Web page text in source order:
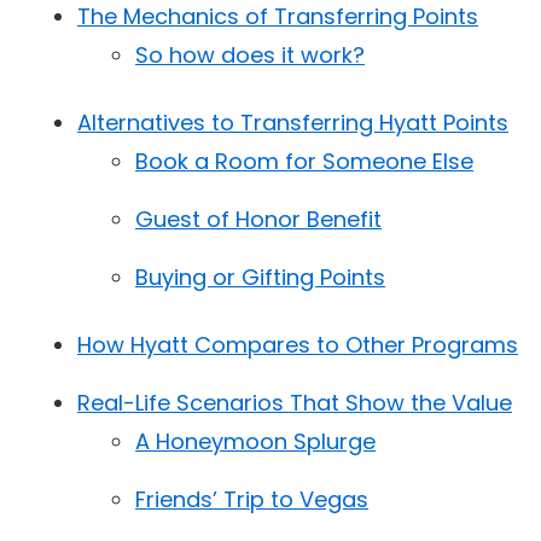
The Mechanics of Transferring Points
So how does it work?
Alternatives to Transferring Hyatt Points
Book a Room for Someone Else
Guest of Honor Benefit
Buying or Gifting Points
How Hyatt Compares to Other Programs
Real-Life Scenarios That Show the Value
A Honeymoon Splurge
Friends’ Trip to Vegas